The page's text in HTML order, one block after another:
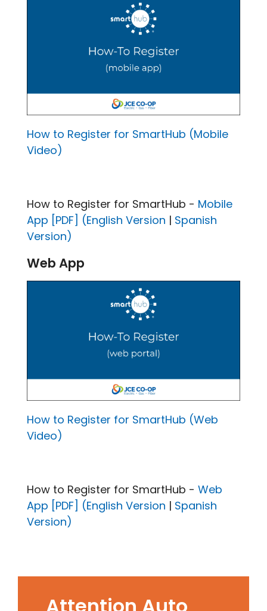
How to Register for SmartHub (Mobile
Video)
How to Register for SmartHub - Mobile
App [PDF] (English Version | Spanish
Version)
Web App
How to Register for SmartHub (Web
Video)
How to Register for SmartHub - Web
App [PDF] (English Version | Spanish
Version)